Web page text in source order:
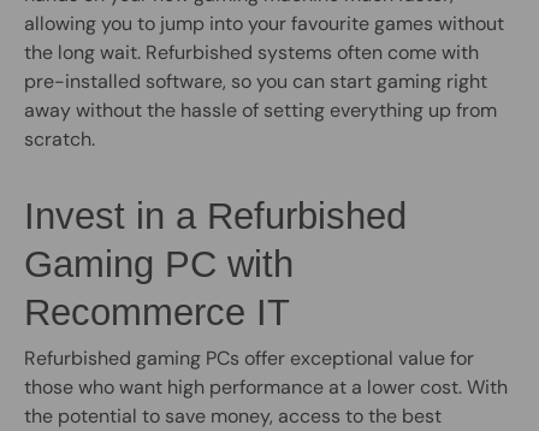
allowing you to jump into your favourite games without
the long wait. Refurbished systems often come with
pre-installed software, so you can start gaming right
away without the hassle of setting everything up from
scratch.
Invest in a Refurbished
Gaming PC with
Recommerce IT
Refurbished gaming PCs offer exceptional value for
those who want high performance at a lower cost. With
the potential to save money, access to the best